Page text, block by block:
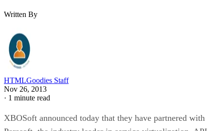
Written By
HTMLGoodies Staff
Nov 26, 2013
· 1 minute read
XBOSoft announced today that they have partnered with